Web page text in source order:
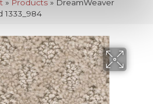
» Products » DreamWeaver
1333_984